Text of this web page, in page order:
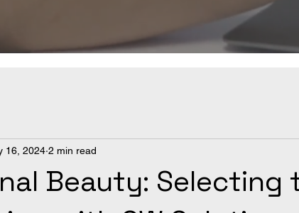
Beauty: Selecting
16, 2024 2 min read